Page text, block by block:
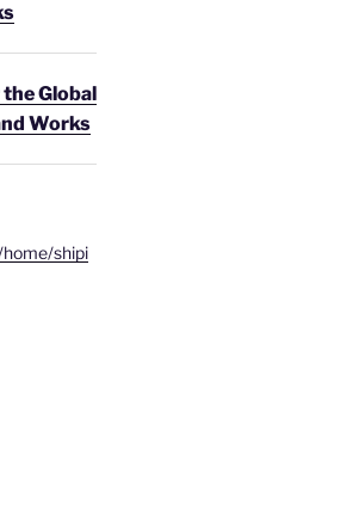
Global
Works
shipi